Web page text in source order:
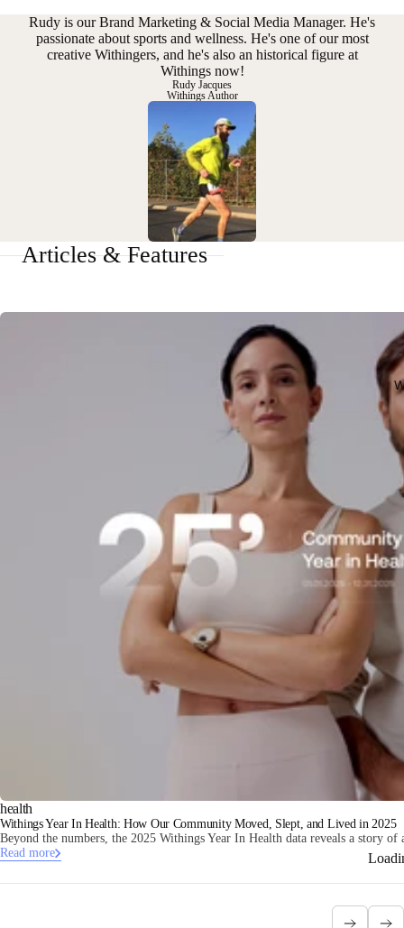
Rudy is our Brand Marketing & Social Media Manager. He's
passionate about sports and wellness. He's one of our most
creative Withingers, and he's also an historical figure at
Withings now!
Rudy Jacques
Withings Author
Articles & Features
health
Withings Year In Health: How Our Community Moved, Slept, and Lived in 2025
Beyond the numbers, the 2025 Withings Year In Health data reveals a story
Read more